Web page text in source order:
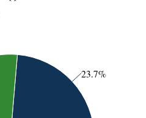
23.7%